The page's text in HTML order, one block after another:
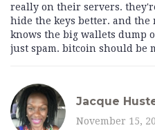
really on their servers.
hide the keys better. and the
knows the big wallets dump
just spam. bitcoin should be
Jacque
November 15,